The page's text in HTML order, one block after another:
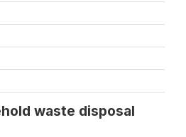
waste disposal